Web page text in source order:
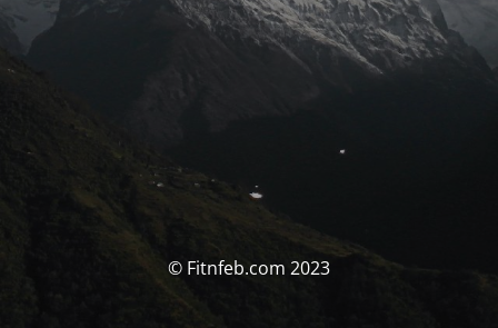
© Fitnfeb.com 2023